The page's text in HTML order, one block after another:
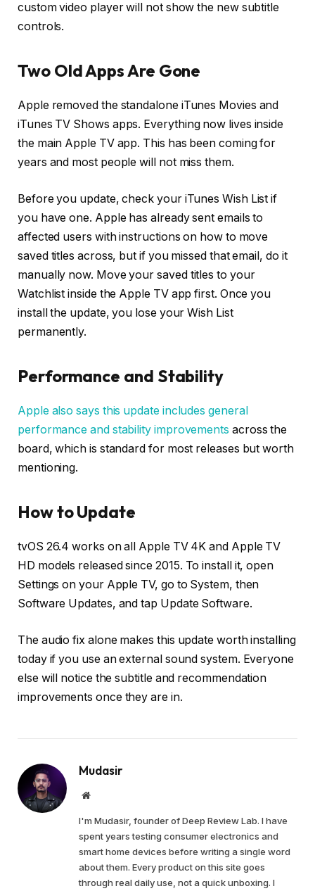
custom video player will not show the new subtitle
controls.
Two Old Apps Are Gone
Apple removed the standalone iTunes Movies and
iTunes TV Shows apps. Everything now lives inside
the main Apple TV app. This has been coming for
years and most people will not miss them.
Before you update, check your iTunes Wish List if
you have one. Apple has already sent emails to
affected users with instructions on how to move
saved titles across, but if you missed that email, do it
manually now. Move your saved titles to your
Watchlist inside the Apple TV app first. Once you
install the update, you lose your Wish List
permanently.
Performance and Stability
Apple also says this update includes general
performance and stability improvements across the
board, which is standard for most releases but worth
mentioning.
How to Update
tvOS 26.4 works on all Apple TV 4K and Apple TV
HD models released since 2015. To install it, open
Settings on your Apple TV, go to System, then
Software Updates, and tap Update Software.
The audio fix alone makes this update worth installing
today if you use an external sound system. Everyone
else will notice the subtitle and recommendation
improvements once they are in.
Mudasir
Website
I'm Mudasir, founder of Deep Review Lab. I have
spent years testing consumer electronics and
smart home devices before writing a single word
about them. Every product on this site goes
through real daily use, not a quick unboxing. I